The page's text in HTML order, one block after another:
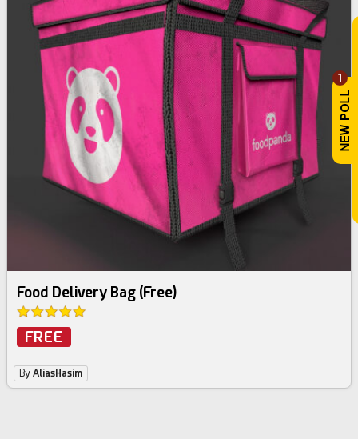
1
Food Delivery Bag (Free)
FREE
ByAliasHasim